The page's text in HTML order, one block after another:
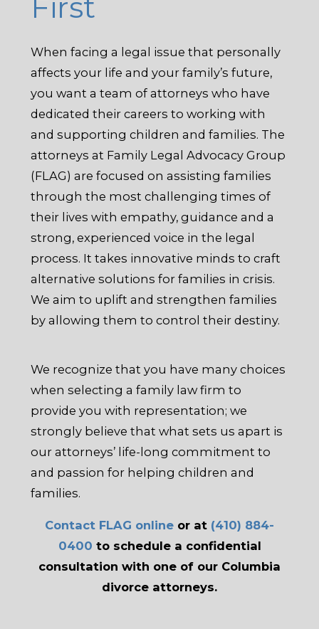
First
When facing a legal issue that personally
affects your life and your family’s future,
you want a team of attorneys who have
dedicated their careers to working with
and supporting children and families. The
attorneys at Family Legal Advocacy Group
(FLAG) are focused on assisting families
through the most challenging times of
their lives with empathy, guidance and a
strong, experienced voice in the legal
process. It takes innovative minds to craft
alternative solutions for families in crisis.
We aim to uplift and strengthen families
by allowing them to control their destiny.
We recognize that you have many choices
when selecting a family law firm to
provide you with representation; we
strongly believe that what sets us apart is
our attorneys’ life-long commitment to
and passion for helping children and
families.
Contact FLAG online or at (410) 884-
0400 to schedule a confidential
consultation with one of our Columbia
divorce attorneys.